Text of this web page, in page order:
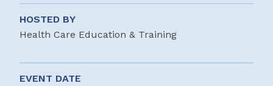
HOSTED BY
Health Care Education & Training
EVENT DATE